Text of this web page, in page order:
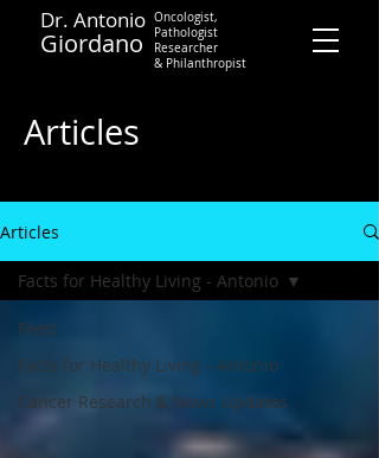
Oncologist,
Pathologist
Researcher
& Philanthropist
Dr. Antonio
Giordano
Articles
Articles
Feed
Facts for Healthy Living - Antonio
Cancer Research & News Updates
Facts for Healthy Living - Antonio